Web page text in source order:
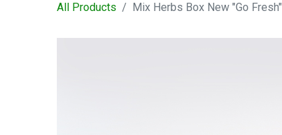
All Products Mix Herbs Box New "Go Fresh"